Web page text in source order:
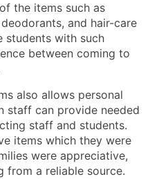
the items such as
and hair-care
students with such
between coming to
also allows personal
staff can provide needed
staff and students.
items which they were
were appreciative,
from a reliable source.